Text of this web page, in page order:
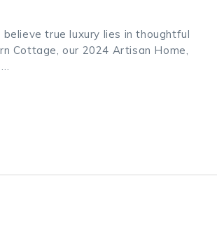
true luxury lies in thoughtful
Cottage, our 2024 Artisan Home,